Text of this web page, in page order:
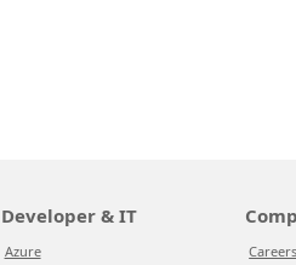
Developer & IT
Azure Careers